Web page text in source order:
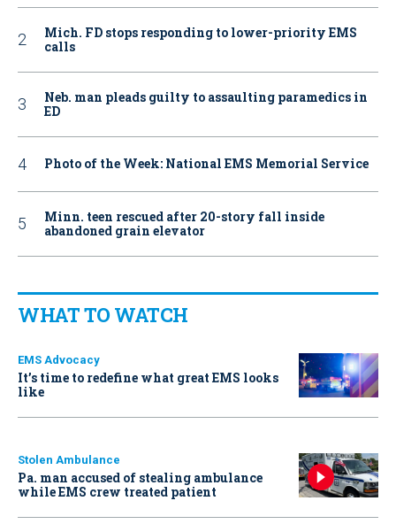
Mich. FD stops responding to lower-priority EMS
calls
Neb. man pleads guilty to assaulting paramedics in
ED
Photo of the Week: National EMS Memorial Service
Minn. teen rescued after 20-story fall inside
abandoned grain elevator
WHAT TO WATCH
EMS Advocacy
It’s time to redefine what great EMS looks
like
Stolen Ambulance
Pa. man accused of stealing ambulance
while EMS crew treated patient